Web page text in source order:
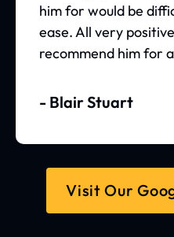
him for would be
ease. All very
recommend him for
- Blair Stuart
Visit Our